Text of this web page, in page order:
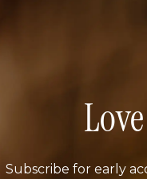
Subscribe for early